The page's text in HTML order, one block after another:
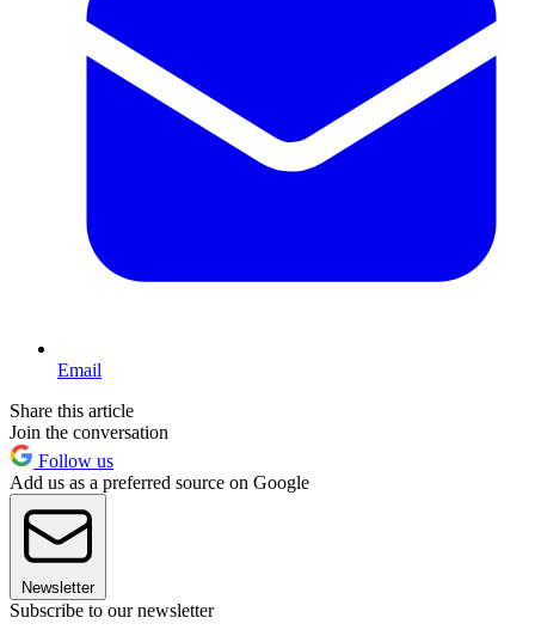
Email
Share this article
Join the conversation
Follow us
Add us as a preferred source on Google
Newsletter
Subscribe to our newsletter